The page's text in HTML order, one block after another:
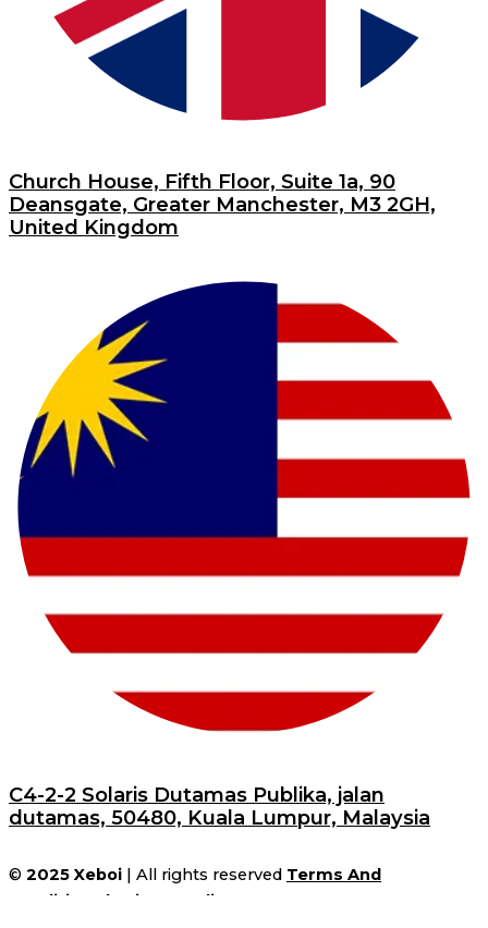
Church House, Fifth Floor, Suite 1a, 90
Deansgate, Greater Manchester, M3 2GH,
United Kingdom
C4-2-2 Solaris Dutamas Publika, jalan
dutamas, 50480, Kuala Lumpur, Malaysia
© 2025 Xeboi | All rights reserved Terms And
Conditions
| Privacy Policy